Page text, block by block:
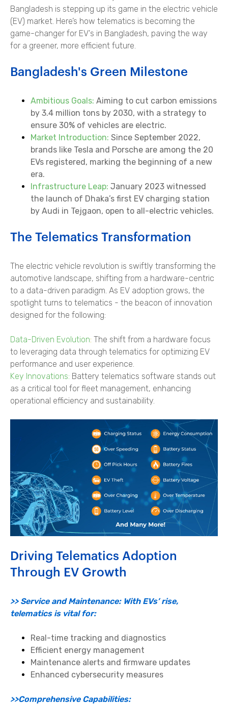
Bangladesh is stepping up its game in the electric vehicle
(EV) market. Here’s how telematics is becoming the
game-changer for EV's in Bangladesh, paving the way
for a greener, more efficient future.
Bangladesh's Green Milestone
Ambitious Goals: Aiming to cut carbon emissions
by 3.4 million tons by 2030, with a strategy to
ensure 30% of vehicles are electric.
Market Introduction: Since September 2022,
brands like Tesla and Porsche are among the 20
EVs registered, marking the beginning of a new
era.
Infrastructure Leap: January 2023 witnessed
the launch of Dhaka’s first EV charging station
by Audi in Tejgaon, open to all-electric vehicles.
The Telematics Transformation
The electric vehicle revolution is swiftly transforming the
automotive landscape, shifting from a hardware-centric
to a data-driven paradigm. As EV adoption grows, the
spotlight turns to telematics - the beacon of innovation
designed for the following:
Data-Driven Evolution: The shift from a hardware focus
to leveraging data through telematics for optimizing EV
performance and user experience.
Key Innovations: Battery telematics software stands out
as a critical tool for fleet management, enhancing
operational efficiency and sustainability.
Driving Telematics Adoption
Through EV Growth
>> Service and Maintenance: With EVs’ rise,
telematics is vital for:
Real-time tracking and diagnostics
Efficient energy management
Maintenance alerts and firmware updates
Enhanced cybersecurity measures
>>Comprehensive Capabilities: